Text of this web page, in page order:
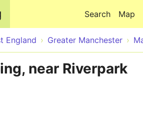
Map
Search
England Greater Manchester
near Riverpark